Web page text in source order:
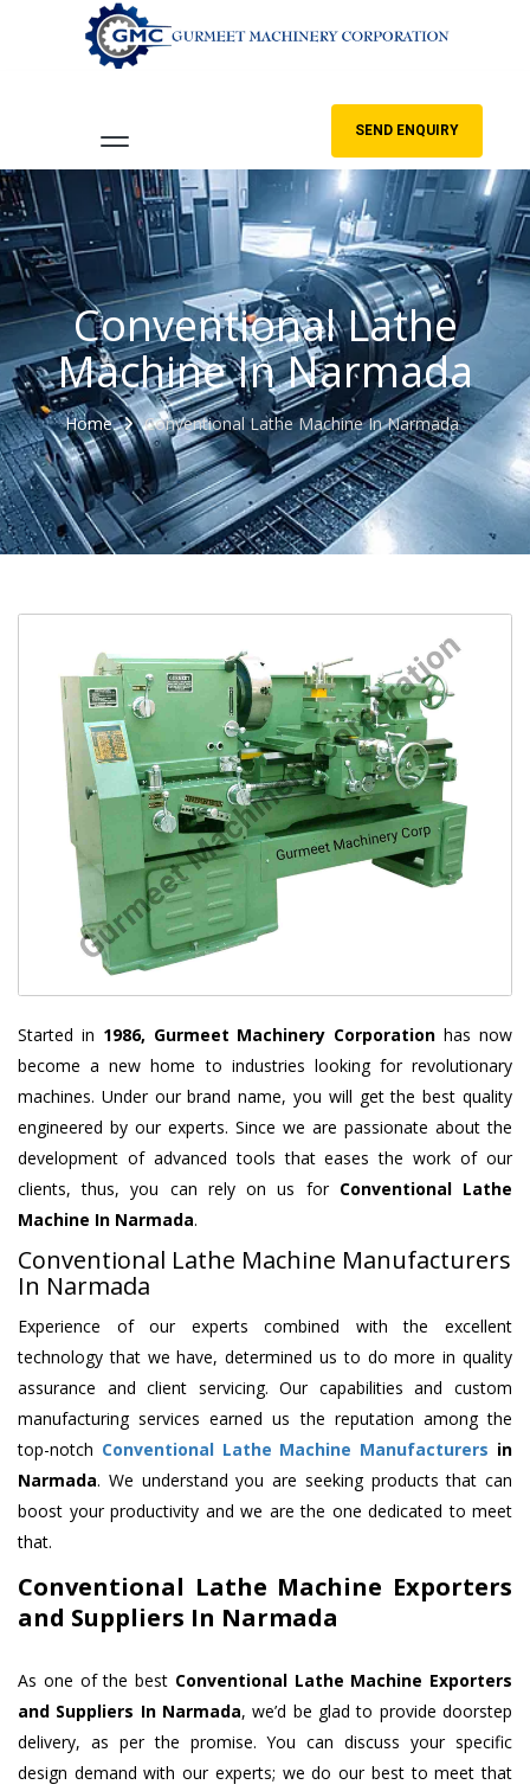
SEND ENQUIRY
Conventional Lathe
Machine In Narmada
Home Conventional Lathe Machine In Narmada
Started in 1986, Gurmeet Machinery Corporation has now
become a new home to industries looking for revolutionary
machines. Under our brand name, you will get the best quality
engineered by our experts. Since we are passionate about the
development of advanced tools that eases the work of our
clients, thus, you can rely on us for Conventional Lathe
Machine In Narmada.
Conventional Lathe Machine Manufacturers
In Narmada
Experience of our experts combined with the excellent
technology that we have, determined us to do more in quality
assurance and client servicing. Our capabilities and custom
manufacturing services earned us the reputation among the
top-notch Conventional Lathe Machine Manufacturers in
Narmada. We understand you are seeking products that can
boost your productivity and we are the one dedicated to meet
that.
Conventional Lathe Machine Exporters
and Suppliers In Narmada
As one of the best Conventional Lathe Machine Exporters
and Suppliers In Narmada, we’d be glad to provide doorstep
delivery, as per the promise. You can discuss your specific
design demand with our experts; we do our best to meet that